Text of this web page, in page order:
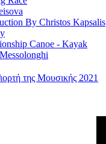
By Christos Kapsalis
Canoe - Kayak
της Μουσικής 2021